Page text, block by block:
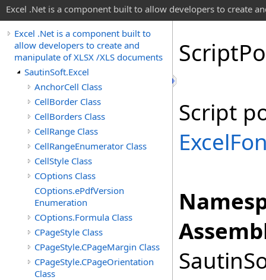
Excel .Net is a component built to allow developers to create
Excel .Net is a component built to
allow developers to create and
manipulate of XLSX /XLS documents
SautinSoft.Excel
AnchorCell Class
CellBorder Class
CellBorders Class
CellRange Class
CellRangeEnumerator Class
CellStyle Class
COptions Class
COptions.ePdfVersion
Enumeration
COptions.Formula Class
CPageStyle Class
CPageStyle.CPageMargin Class
CPageStyle.CPageOrientation
Class
Script
Script